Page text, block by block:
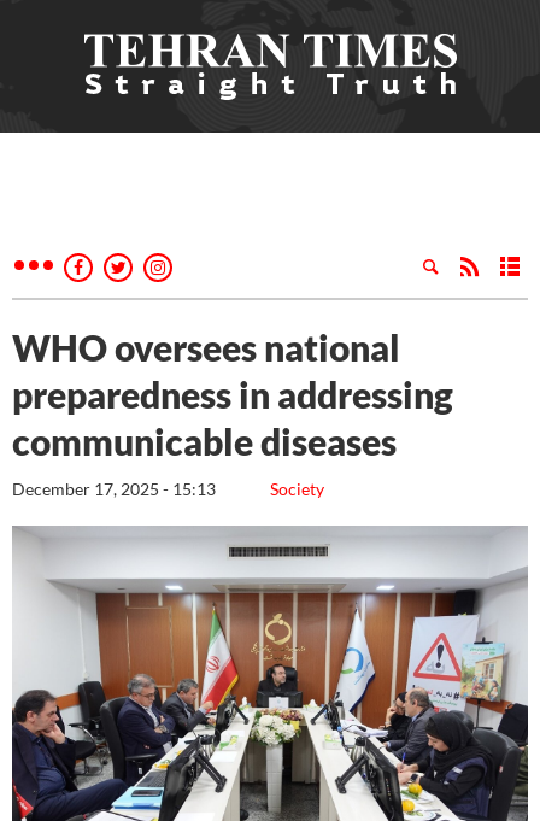
WHO oversees national
preparedness in addressing
communicable diseases
Society
December 17, 2025 - 15:13